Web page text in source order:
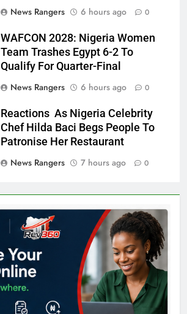
News Rangers 6 hours ago 0
WAFCON 2028: Nigeria Women
Team Trashes Egypt 6-2 To
Qualify For Quarter-Final
News Rangers
6 hours ago 0
Reactions As Nigeria Celebrity
Chef Hilda Baci Begs People To
Patronise Her Restaurant
News Rangers
7 hours ago 0